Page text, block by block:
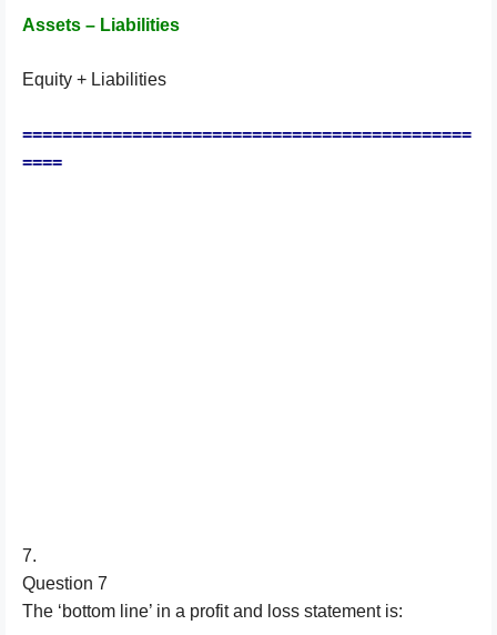
Assets – Liabilities
Equity + Liabilities
=============================================
====
7.
Question 7
The ‘bottom line’ in a profit and loss statement is: